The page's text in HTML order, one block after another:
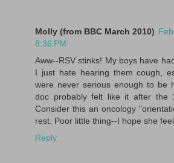
Molly (from BBC March 2010)
8:36 PM
Aww--RSV stinks! My boys have
I just hate hearing them cough,
were never serious enough to be
doc probably felt like it after the
Consider this an oncology
rest. Poor little thing--I hope she
Reply